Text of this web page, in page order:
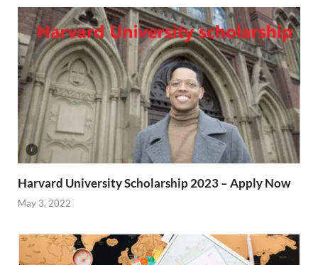
Harvard University Scholarship 2023 – Apply Now
May 3, 2022